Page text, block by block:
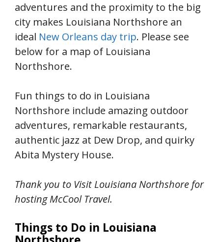
adventures and the proximity to the big
city makes Louisiana Northshore an
ideal New Orleans day trip. Please see
below for a map of Louisiana
Northshore.
Fun things to do in Louisiana
Northshore include amazing outdoor
adventures, remarkable restaurants,
authentic jazz at Dew Drop, and quirky
Abita Mystery House.
Thank you to Visit Louisiana Northshore for
hosting McCool Travel.
Things to Do in Louisiana